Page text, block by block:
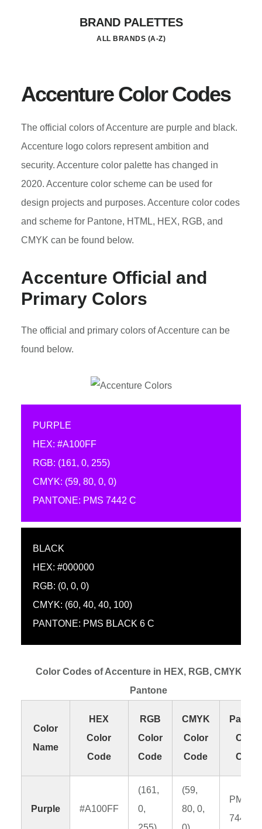
BRAND PALETTES
ALL BRANDS (A-Z)
Accenture Color Codes
The official colors of Accenture are purple and black.
Accenture logo colors represent ambition and
security. Accenture color palette has changed in
2020. Accenture color scheme can be used for
design projects and purposes. Accenture color codes
and scheme for Pantone, HTML, HEX, RGB, and
CMYK can be found below.
Accenture Official and
Primary Colors
The official and primary colors of Accenture can be
found below.
PURPLE
HEX: #A100FF
RGB: (161, 0, 255)
CMYK: (59, 80, 0, 0)
PANTONE: PMS 7442 C
BLACK
HEX: #000000
RGB: (0, 0, 0)
CMYK: (60, 40, 40, 100)
PANTONE: PMS BLACK 6 C
Color Codes of Accenture in HEX, RGB, CMYK and
Pantone
Color
Name
HEX
Color
Code
RGB
Color
Code
CMYK
Color
Code
Color
Code
Purple #A100FF
(161,
0,
(59,
80, 0,
PMS
7442 C